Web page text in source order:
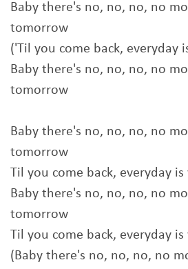
Baby there's no, no, no, no
tomorrow
('Til you come back, everyday
Baby there's no, no, no, no
tomorrow
Baby there's no, no, no, no
tomorrow
Til you come back, everyday
Baby there's no, no, no, no
tomorrow
Til you come back, everyday
(Baby there's no, no, no, no